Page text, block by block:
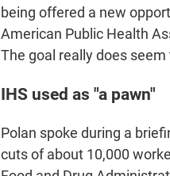
being offered a new
American Public Health
The goal really does
IHS used as "a pawn"
Polan spoke during a
cuts of about 10,000